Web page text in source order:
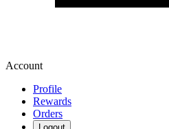
Account
Profile
Rewards
Orders